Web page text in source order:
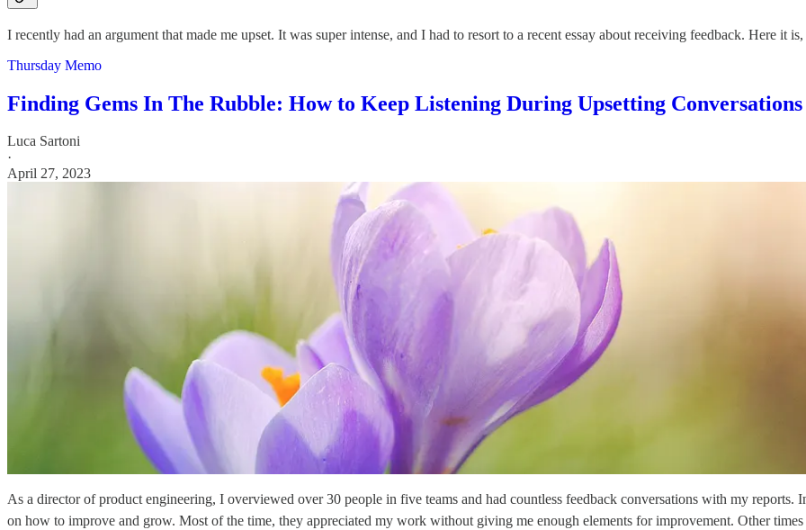
I recently had an argument that made me upset. It was super intense, and I had to resort to a recent essay about receiving feedback. Here it
Thursday Memo
Finding Gems In The Rubble: How to Keep Listening During Upsetting Conversations
Luca Sartoni
·
April 27, 2023
As a director of product engineering, I overviewed over 30 people in five teams and had countless feedback conversations with my reports.
on how to improve and grow. Most of the time, they appreciated my work without giving me enough elements for improvement. Other